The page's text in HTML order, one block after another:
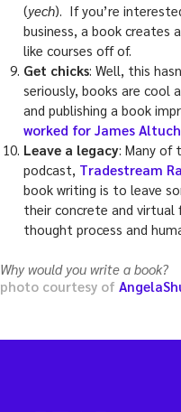
(yech). If you’re
business, a book creates
like courses off of.
Get chicks: Well, this
seriously, books are cool
and publishing a book
worked for James
Leave a legacy: Many of
podcast, Tradestream
book writing is to leave
their concrete and
thought process and
Why would you write a book?
photo courtesy of